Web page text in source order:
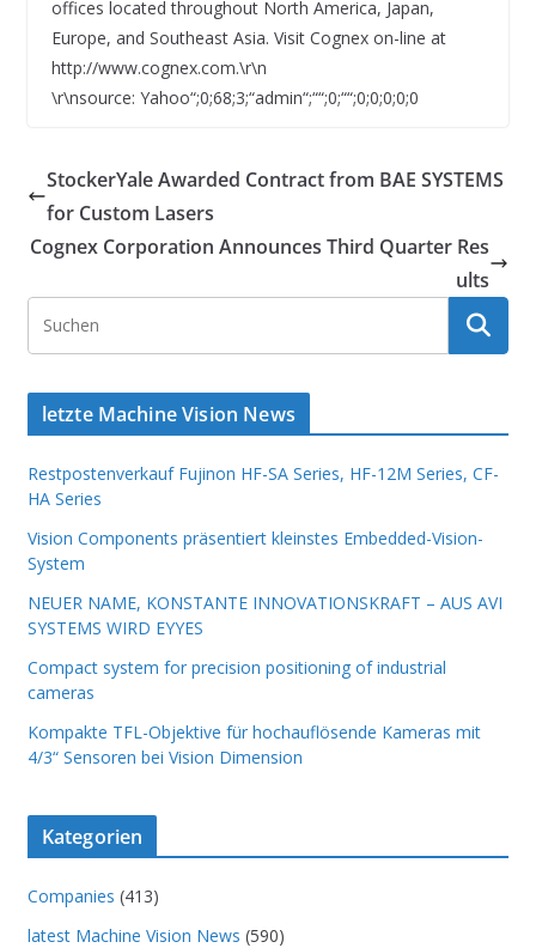
offices located throughout North America, Japan,
Europe, and Southeast Asia. Visit Cognex on-line at
http://www.cognex.com.\r\n
\r\nsource: Yahoo“;0;68;3;“admin“;““;0;““;0;0;0;0;0
StockerYale Awarded Contract from BAE SYSTEMS
for Custom Lasers
Cognex Corporation Announces Third Quarter Res
ults
letzte Machine Vision News
Restpostenverkauf Fujinon HF-SA Series, HF-12M Series, CF-
HA Series
Vision Components präsentiert kleinstes Embedded-Vision-
System
NEUER NAME, KONSTANTE INNOVATIONSKRAFT – AUS AVI
SYSTEMS WIRD EYYES
Compact system for precision positioning of industrial
cameras
Kompakte TFL-Objektive für hochauflösende Kameras mit
4/3“ Sensoren bei Vision Dimension
Kategorien
Companies (413)
latest Machine Vision News (590)